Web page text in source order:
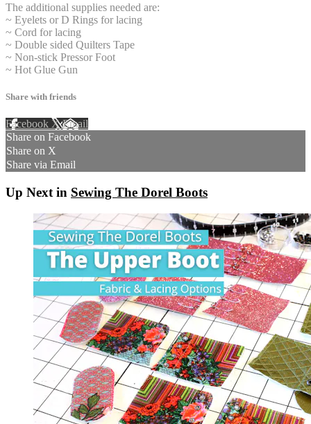
The additional supplies needed are:
~ Eyelets or D Rings for lacing
~ Cord for lacing
~ Double sided Quilters Tape
~ Non-stick Pressor Foot
~ Hot Glue Gun
Share with friends
Facebook XEmail
Share on Facebook
Share on X
Share via Email
Up Next in Sewing The Dorel Boots